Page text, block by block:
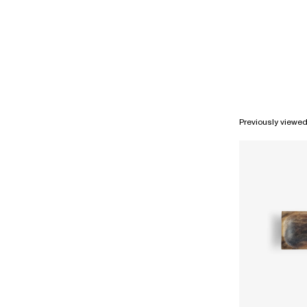
Previously viewed